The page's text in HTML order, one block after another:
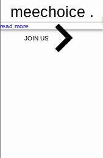
meechoice .
read more
JOIN US